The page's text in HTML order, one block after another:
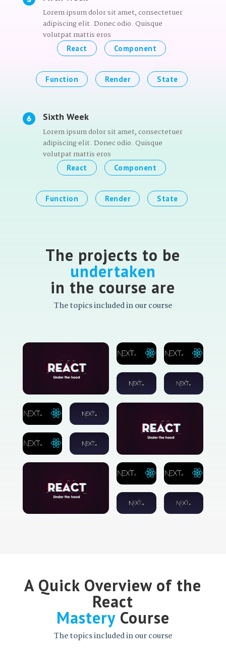
Lorem ipsum dolor sit amet, consectetuer
adipiscing elit. Donec odio. Quisque
volutpat mattis eros
React Component
Function Render State
Sixth Week
Lorem ipsum dolor sit amet, consectetuer
adipiscing elit. Donec odio. Quisque
volutpat mattis eros
React Component
Function Render State
The projects to be
undertaken
in the course are
The topics included in our course
A Quick Overview of the
React
Mastery Course
The topics included in our course